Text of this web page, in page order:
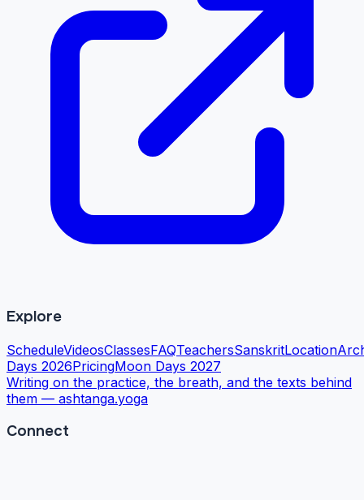
Explore
ScheduleVideosClassesFAQTeachersSanskritLocation
Days 2026PricingMoon Days 2027
Writing on the practice, the breath, and the texts behind
them — ashtanga.yoga
Connect